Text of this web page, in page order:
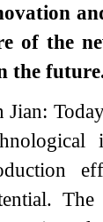
of the
the
Jian: